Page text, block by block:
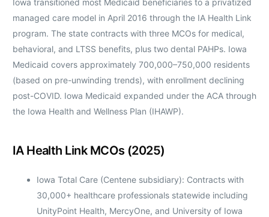
Iowa transitioned most Medicaid beneficiaries to a privatized
managed care model in April 2016 through the IA Health Link
program. The state contracts with three MCOs for medical,
behavioral, and LTSS benefits, plus two dental PAHPs. Iowa
Medicaid covers approximately 700,000–750,000 residents
(based on pre-unwinding trends), with enrollment declining
post-COVID. Iowa Medicaid expanded under the ACA through
the Iowa Health and Wellness Plan (IHAWP).
IA Health Link MCOs (2025)
Iowa Total Care (Centene subsidiary): Contracts with
30,000+ healthcare professionals statewide including
UnityPoint Health, MercyOne, and University of Iowa